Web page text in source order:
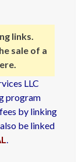
links.
sale of a
LLC
program
by linking
be linked
.